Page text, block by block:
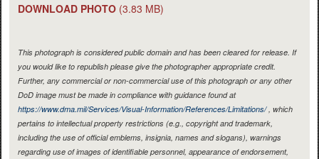
DOWNLOAD PHOTO (3.83 MB)
This photograph is considered public domain and has been cleared for release. If
you would like to republish please give the photographer appropriate credit.
Further, any commercial or non-commercial use of this photograph or any other
DoD image must be made in compliance with guidance found at
https://www.dma.mil/Services/Visual-Information/References/Limitations/, which
pertains to intellectual property restrictions (e.g., copyright and trademark,
including the use of official emblems, insignia, names and slogans), warnings
regarding use of images of identifiable personnel, appearance of endorsement,